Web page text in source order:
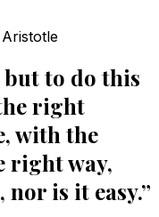
Aristotle
but to do this
right
with the
right way,
is it easy.”